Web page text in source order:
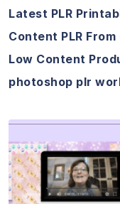
Latest PLR
Content PLR
Low Content
photoshop plr